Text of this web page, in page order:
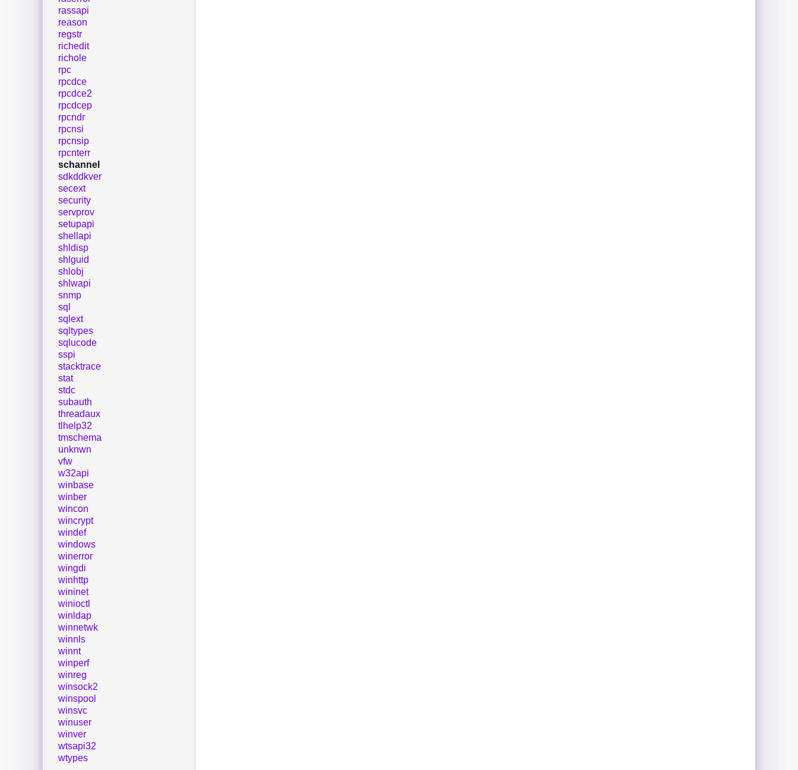
rassapi
reason
regstr
richedit
richole
rpc
rpcdce
rpcdce2
rpcdcep
rpcndr
rpcnsi
rpcnsip
rpcnterr
schannel
sdkddkver
secext
security
servprov
setupapi
shellapi
shldisp
shlguid
shlobj
shlwapi
snmp
sql
sqlext
sqltypes
sqlucode
sspi
stacktrace
stat
stdc
subauth
threadaux
tlhelp32
tmschema
unknwn
vfw
w32api
winbase
winber
wincon
wincrypt
windef
windows
winerror
wingdi
winhttp
wininet
winioctl
winldap
winnetwk
winnls
winnt
winperf
winreg
winsock2
winspool
winsvc
winuser
winver
wtsapi32
wtypes